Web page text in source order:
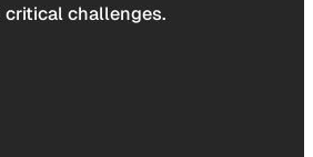
challenges.